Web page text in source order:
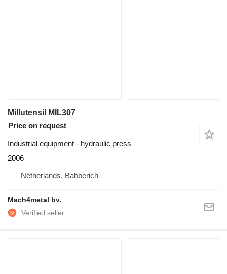
Millutensil MIL307
Price on request
Industrial equipment - hydraulic press
2006
Netherlands, Babberich
Mach4metal bv.